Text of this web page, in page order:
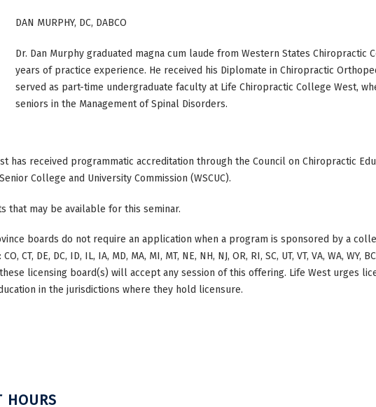
DAN MURPHY, DC, DABCO
Dr. Dan Murphy graduated magna cum laude from Western States Chiropractic
years of practice experience. He received his Diplomate in Chiropractic
served as part-time undergraduate faculty at Life Chiropractic College West,
seniors in the Management of Spinal Disorders.
has received programmatic accreditation through the Council on Chiropractic
College and University Commission (WSCUC).
that may be available for this seminar.
boards do not require an application when a program is sponsored by a
CT, DE, DC, ID, IL, IA, MD, MA, MI, MT, NE, NH, NJ, OR, RI, SC, UT, VT, VA, WA,
licensing board(s) will accept any session of this offering. Life West urges
in the jurisdictions where they hold licensure.
HOURS